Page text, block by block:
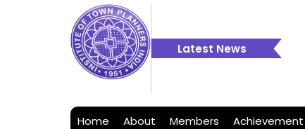
Latest News
Home About Members Achievement